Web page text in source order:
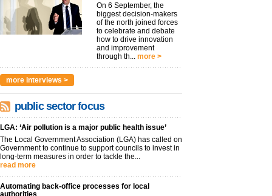
On 6 September, the
biggest decision-makers
of the north joined forces
to celebrate and debate
how to drive innovation
and improvement
through th... more >
more interviews >
public sector focus
LGA: ‘Air pollution is a major public health issue’
The Local Government Association (LGA) has called on
Government to continue to support councils to invest in
long-term measures in order to tackle the...
read more
Automating back-office processes for local
authorities